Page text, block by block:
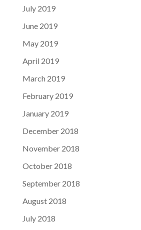
July 2019
June 2019
May 2019
April 2019
March 2019
February 2019
January 2019
December 2018
November 2018
October 2018
September 2018
August 2018
July 2018